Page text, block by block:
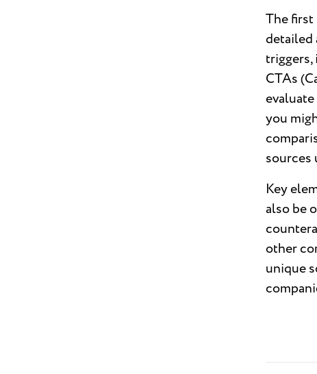
The
detailed
CTAs
you
sources
Key
also be
other
unique